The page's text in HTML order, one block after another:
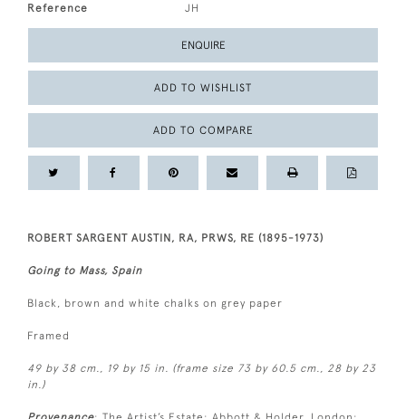
Reference JH
ENQUIRE
ADD TO WISHLIST
ADD TO COMPARE
ROBERT SARGENT AUSTIN, RA, PRWS, RE (1895-1973)
Going to Mass, Spain
Black, brown and white chalks on grey paper
Framed
49 by 38 cm., 19 by 15 in. (frame size 73 by 60.5 cm., 28 by 23
in.)